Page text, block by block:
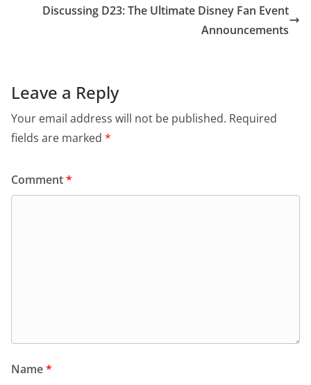
Discussing D23: The Ultimate Disney Fan Event
Announcements
Leave a Reply
Your email address will not be published. Required
fields are marked *
Comment*
Name*